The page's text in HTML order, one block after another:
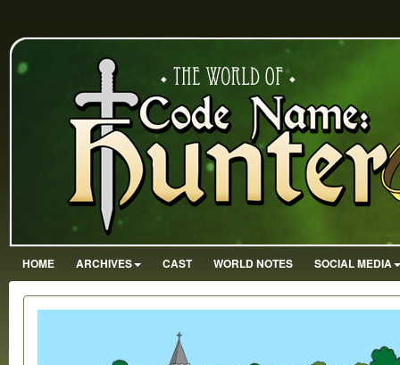
HOME ARCHIVES CAST WORLD NOTES SOCIAL MEDIA